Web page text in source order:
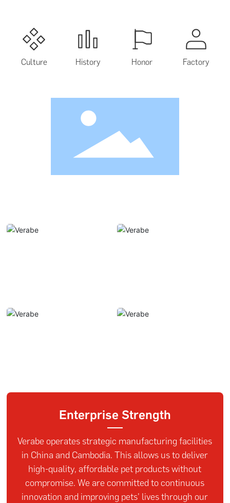
Culture History Honor Factory
Enterprise Strength
Verabe operates strategic manufacturing facilities
in China and Cambodia. This allows us to deliver
high-quality, affordable pet products without
compromise. We are committed to continuous
innovation and improving pets' lives through our